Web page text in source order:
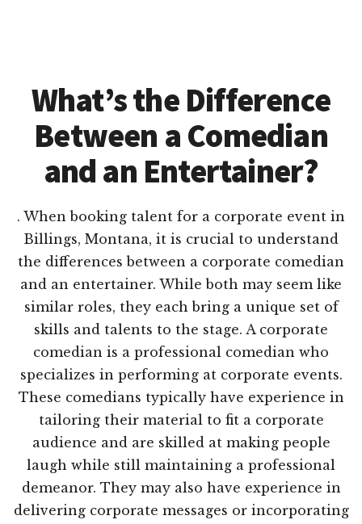
What’s the Difference
Between a Comedian
and an Entertainer?
. When booking talent for a corporate event in
Billings, Montana, it is crucial to understand
the differences between a corporate comedian
and an entertainer. While both may seem like
similar roles, they each bring a unique set of
skills and talents to the stage. A corporate
comedian is a professional comedian who
specializes in performing at corporate events.
These comedians typically have experience in
tailoring their material to fit a corporate
audience and are skilled at making people
laugh while still maintaining a professional
demeanor. They may also have experience in
delivering corporate messages or incorporating